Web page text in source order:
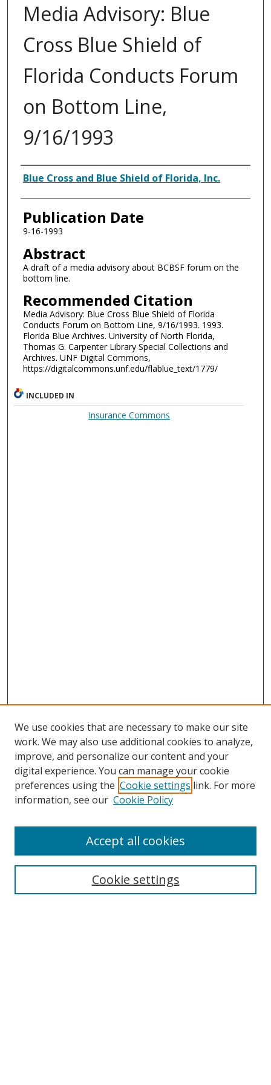
Media Advisory: Blue
Cross Blue Shield of
Florida Conducts Forum
on Bottom Line,
9/16/1993
Authors
Blue Cross and Blue Shield of Florida, Inc.
Publication Date
9-16-1993
Abstract
A draft of a media advisory about BCBSF forum on the
bottom line.
Recommended Citation
Media Advisory: Blue Cross Blue Shield of Florida
Conducts Forum on Bottom Line, 9/16/1993. 1993.
Florida Blue Archives. University of North Florida,
Thomas G. Carpenter Library Special Collections and
Archives. UNF Digital Commons,
https://digitalcommons.unf.edu/flablue_text/1779/
INCLUDED IN
Insurance Commons
Search
We use cookies that are necessary to make our site
work. We may also use additional cookies to analyze,
improve, and personalize our content and your
digital experience. You can manage your cookie
preferences using the Cookie settings link. For more
information, see our Cookie Policy
Cookie settings
Accept all cookies